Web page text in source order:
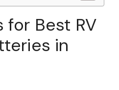
for Best RV
in